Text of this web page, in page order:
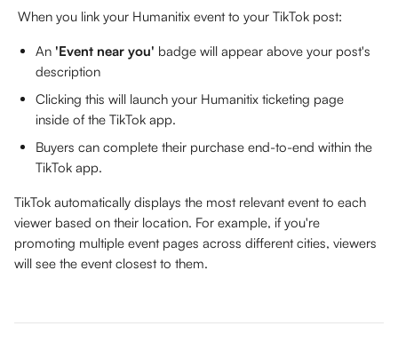
When you link your Humanitix event to your TikTok post:
An 'Event near you' badge will appear above your post's
description
Clicking this will launch your Humanitix ticketing page
inside of the TikTok app.
Buyers can complete their purchase end-to-end within the
TikTok app.
TikTok automatically displays the most relevant event to each
viewer based on their location. For example, if you're
promoting multiple event pages across different cities, viewers
will see the event closest to them.